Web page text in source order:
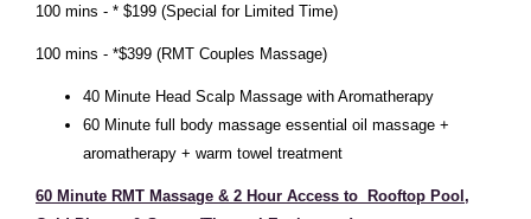
100 mins - * $199 (Special for Limited Time)
100 mins - *$399 (RMT Couples Massage)
40 Minute Head Scalp Massage with Aromatherapy
60 Minute full body massage essential oil massage +
aromatherapy + warm towel treatment
60 Minute RMT Massage & 2 Hour Access to Rooftop Pool,